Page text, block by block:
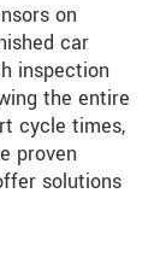
on
car
inspection
the entire
cycle times,
proven
solutions